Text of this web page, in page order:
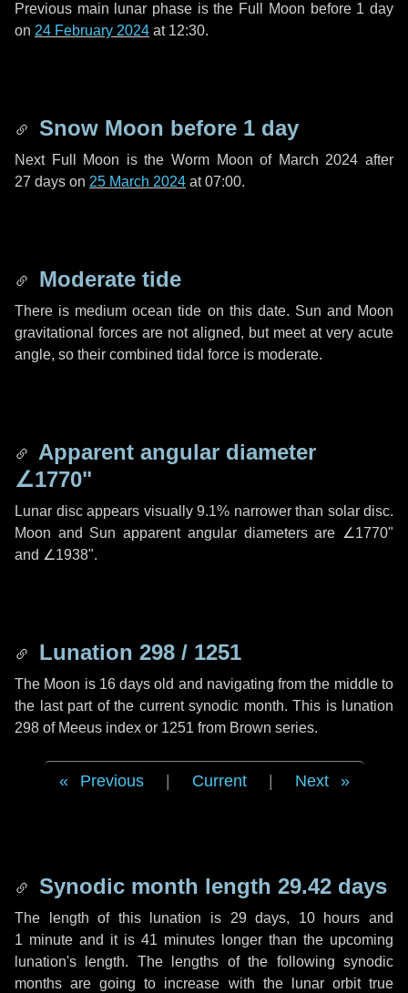
Previous main lunar phase is the Full Moon before 1 day
on 24 February 2024 at 12:30.
Snow Moon before 1 day
Next Full Moon is the Worm Moon of March 2024 after
27 days on 25 March 2024 at 07:00.
Moderate tide
There is medium ocean tide on this date. Sun and Moon
gravitational forces are not aligned, but meet at very acute
angle, so their combined tidal force is moderate.
Apparent angular diameter
∠1770"
Lunar disc appears visually 9.1% narrower than solar disc.
Moon and Sun apparent angular diameters are ∠1770"
and ∠1938".
Lunation 298 / 1251
The Moon is 16 days old and navigating from the middle to
the last part of the current synodic month. This is lunation
298 of Meeus index or 1251 from Brown series.
Previous Current Next
Synodic month length 29.42 days
The length of this lunation is 29 days, 10 hours and
1 minute and it is 41 minutes longer than the upcoming
lunation's length. The lengths of the following synodic
months are going to increase with the lunar orbit true